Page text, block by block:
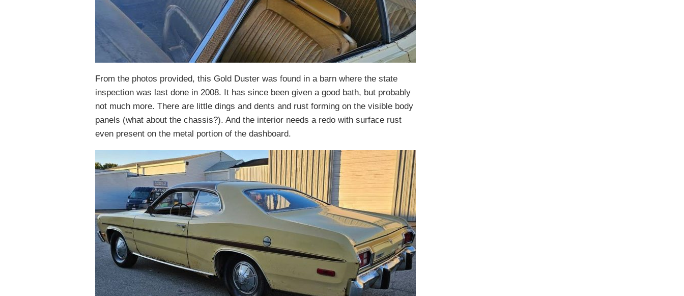
From the photos provided, this Gold Duster was found in a barn where the state
inspection was last done in 2008. It has since been given a good bath, but probably
not much more. There are little dings and dents and rust forming on the visible body
panels (what about the chassis?). And the interior needs a redo with surface rust
even present on the metal portion of the dashboard.